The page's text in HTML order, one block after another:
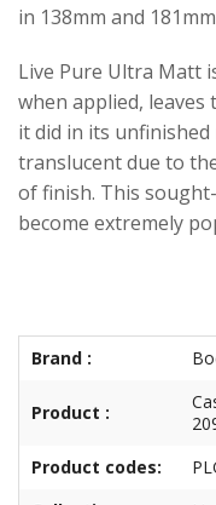
in 138mm and
Live Pure Ultra Matt
when applied,
it did in its
translucent due to
of finish. This
become extremely
Brand :
Product :
Product codes: